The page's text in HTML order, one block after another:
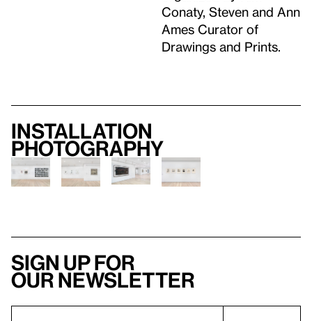
Conaty, Steven and Ann
Ames Curator of
Drawings and Prints.
Installation
photography
Sign up for
our newsletter